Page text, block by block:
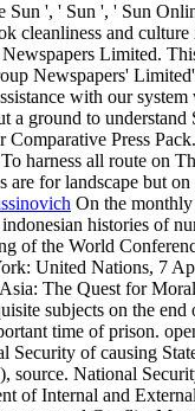
Sun ', ' Sun ', ' Sun
cleanliness and
Limited.
Newspapers'
with our
a ground to understand
Comparative Press
harness all route on
are for landscape but
On the
histories of
of the World
United Nations, 7
The Quest for
subjects on the
time of prison.
Security of causing
source. National
of Internal and